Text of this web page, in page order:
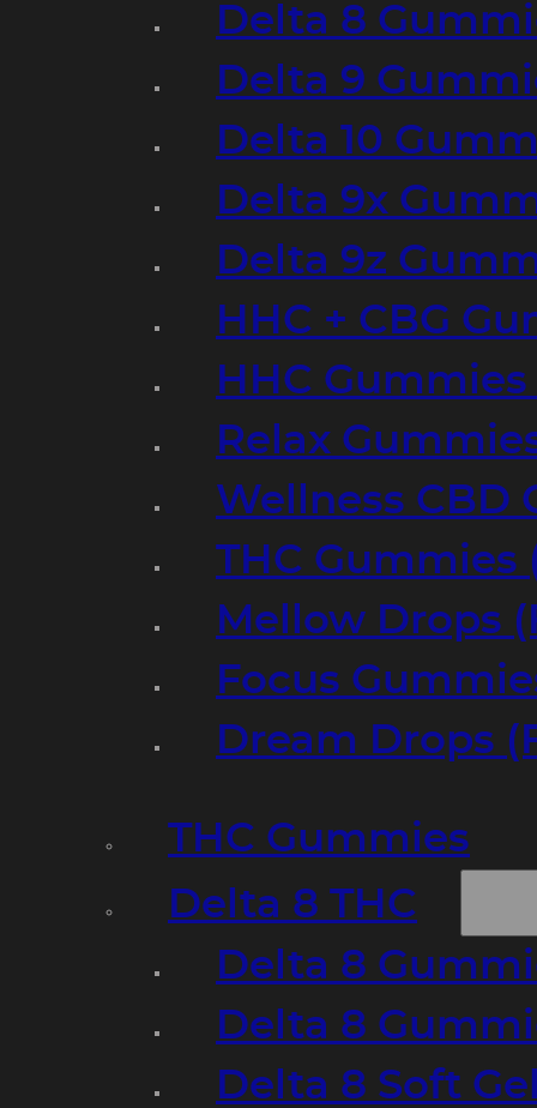
Delta 8
Delta 9
Delta 10
Delta 9x
Delta 9z
HHC + CBG
HHC
Relax
Wellness CBD
THC Gummies
Mellow Drops
Focus
Dream Drops
THC Gummies
Delta 8 THC
Delta 8
Delta 8
Delta 8 Soft